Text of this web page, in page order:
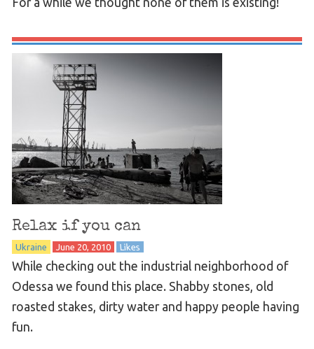
Relax if you can
Ukraine June 20, 2010 Likes
While checking out the industrial neighborhood of
Odessa we found this place. Shabby stones, old
roasted stakes, dirty water and happy people having
fun.